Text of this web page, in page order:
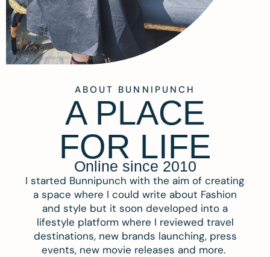
ABOUT BUNNIPUNCH
A PLACE
FOR LIFE
Online since 2010
I started Bunnipunch with the aim of creating
a space where I could write about Fashion
and style but it soon developed into a
lifestyle platform where I reviewed travel
destinations, new brands launching, press
events, new movie releases and more.